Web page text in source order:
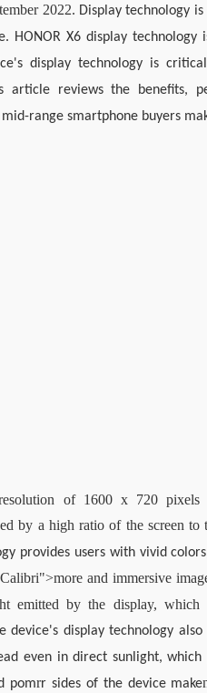
2022. Display technology
HONOR X6 display technology
display technology is
article reviews the benefits,
range smartphone buyers
of 1600 x 720 pixels
by a high ratio of the screen to
provides users with vivid
and immersive
emitted by the display, which
device's display technology
even in direct sunlight,
pomrr sides of the device make